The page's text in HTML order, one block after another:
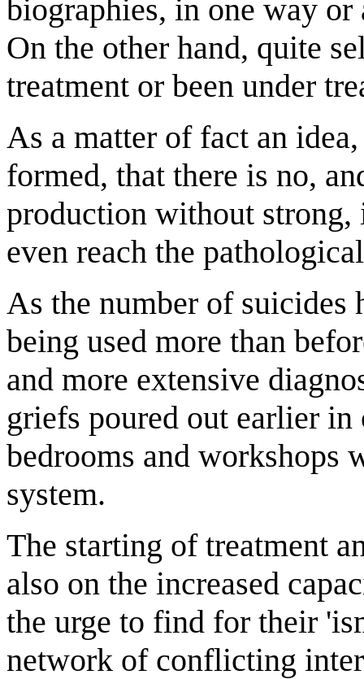
biographies, in one way or
On the other hand, quite
treatment or been under
As a matter of fact an
formed, that there is no,
production without
even reach the
As the number of suicides
being used more than
and more extensive
griefs poured out earlier in
bedrooms and workshops
system.
The starting of treatment
also on the increased
the urge to find for their
network of conflicting